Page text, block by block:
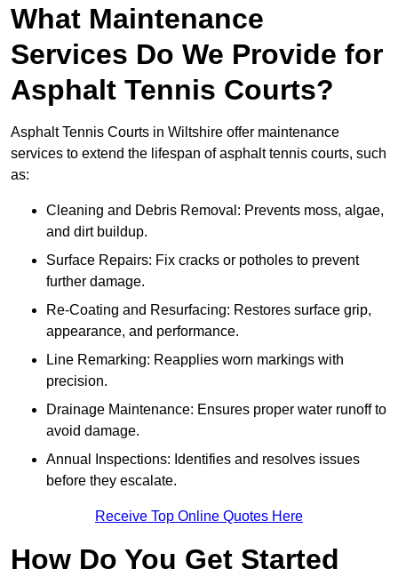
What Maintenance
Services Do We Provide for
Asphalt Tennis Courts?
Asphalt Tennis Courts in Wiltshire offer maintenance
services to extend the lifespan of asphalt tennis courts, such
as:
Cleaning and Debris Removal: Prevents moss, algae,
and dirt buildup.
Surface Repairs: Fix cracks or potholes to prevent
further damage.
Re-Coating and Resurfacing: Restores surface grip,
appearance, and performance.
Line Remarking: Reapplies worn markings with
precision.
Drainage Maintenance: Ensures proper water runoff to
avoid damage.
Annual Inspections: Identifies and resolves issues
before they escalate.
Receive Top Online Quotes Here
How Do You Get Started